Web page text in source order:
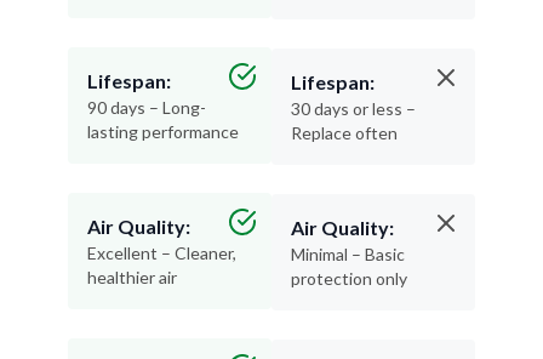
Lifespan:
90 days – Long-
lasting performance
Air Quality:
Excellent – Cleaner,
healthier air
Lifespan:
30 days or less –
Replace often
Air Quality:
Minimal – Basic
protection only